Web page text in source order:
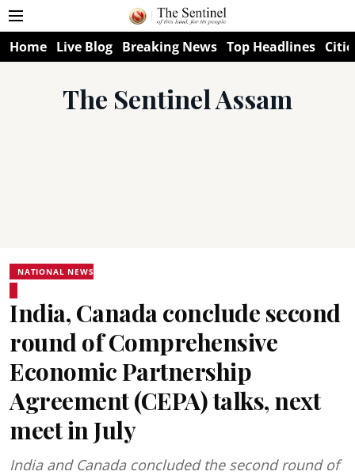
Home Live Blog Breaking News Top Headlines
The Sentinel Assam
NATIONAL NEWS
India, Canada conclude second
round of Comprehensive
Economic Partnership
Agreement (CEPA) talks, next
meet in July
India and Canada concluded the second round of